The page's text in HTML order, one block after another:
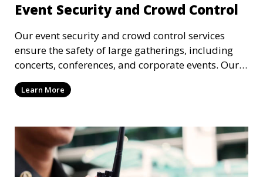
Event Security and Crowd Control
Our event security and crowd control services
ensure the safety of large gatherings, including
concerts, conferences, and corporate events. Our
experienced security personnel provide risk
management, crowd monitoring, and access
Learn More